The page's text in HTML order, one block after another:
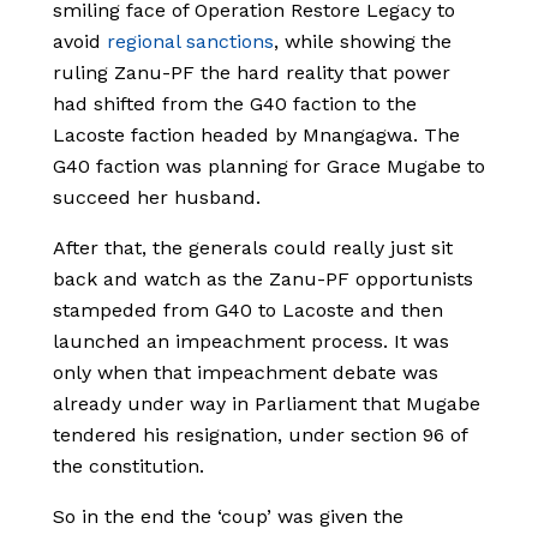
smiling face of Operation Restore Legacy to
avoid regional sanctions, while showing the
ruling Zanu-PF the hard reality that power
had shifted from the G40 faction to the
Lacoste faction headed by Mnangagwa. The
G40 faction was planning for Grace Mugabe to
succeed her husband.
After that, the generals could really just sit
back and watch as the Zanu-PF opportunists
stampeded from G40 to Lacoste and then
launched an impeachment process. It was
only when that impeachment debate was
already under way in Parliament that Mugabe
tendered his resignation, under section 96 of
the constitution.
So in the end the ‘coup’ was given the